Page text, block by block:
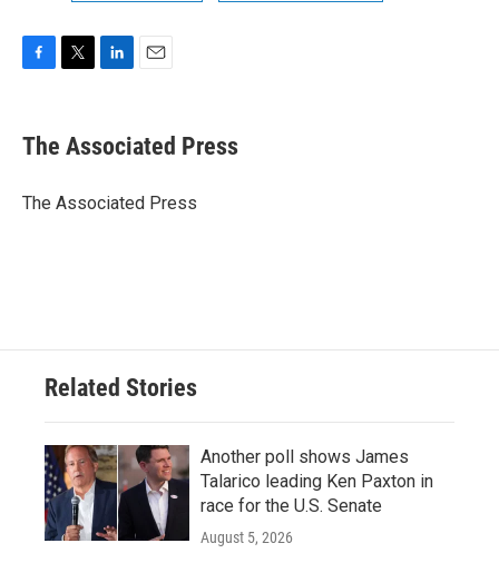
e
b
o
t
r
k
e
I
i
l
The Associated Press
The Associated Press
Related Stories
Another poll shows James
Talarico leading Ken Paxton in
race for the U.S. Senate
August 5, 2026